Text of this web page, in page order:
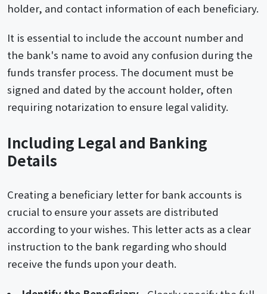
holder, and contact information of each beneficiary.
It is essential to include the account number and
the bank's name to avoid any confusion during the
funds transfer process. The document must be
signed and dated by the account holder, often
requiring notarization to ensure legal validity.
Including Legal and Banking
Details
Creating a beneficiary letter for bank accounts is
crucial to ensure your assets are distributed
according to your wishes. This letter acts as a clear
instruction to the bank regarding who should
receive the funds upon your death.